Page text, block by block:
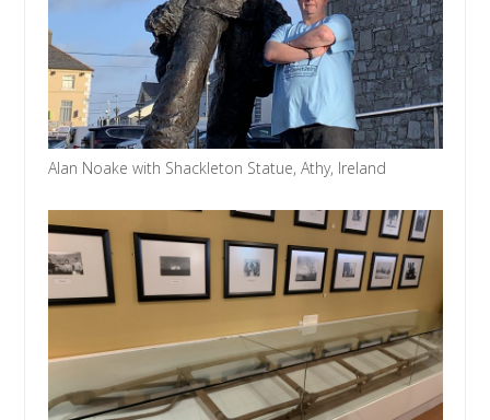
Alan Noake with Shackleton Statue, Athy, Ireland